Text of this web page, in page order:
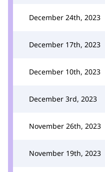
December 24th, 2023
December 17th, 2023
December 10th, 2023
December 3rd, 2023
November 26th, 2023
November 19th, 2023